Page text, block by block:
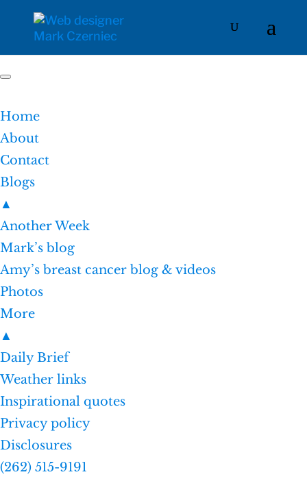
Home
About
Contact
Blogs
▲
Another Week
Mark’s blog
Amy’s breast cancer blog & videos
Photos
More
▲
Daily Brief
Weather links
Inspirational quotes
Privacy policy
Disclosures
(262) 515-9191